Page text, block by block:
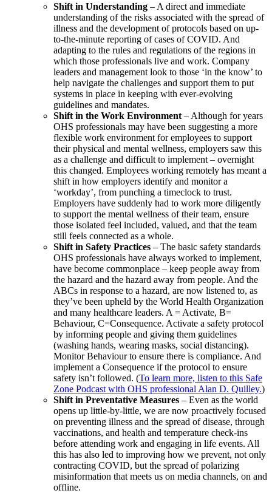
Shift in Understanding – A direct and immediate
understanding of the risks associated with the spread of
illness and the development of protocols based on up-
to-the-minute reporting of cases of COVID. And
adapting to the rules and regulations of the regions in
which those professionals live and work. Company
leaders and management look to those ‘in the know’ to
help navigate the challenges and support them to put
systems in place in keeping with ever-evolving
guidelines and mandates.
Shift in the Work Environment – Although for years
OHS professionals may have been suggesting a more
flexible work environment for employees to support
their physical and mental wellness, employers saw this
as a challenge and difficult to implement – overnight
this changed. Employees working remotely has meant a
shift in how employers identify and monitor a
‘workday’, from punching a timeclock to trust.
Employers have suddenly had to work more diligently
to support the mental wellness of their team, ensure
those isolated feel included, valued, and that the team
still feels connected as a whole.
Shift in Safety Practices – The basic safety standards
OHS professionals have always worked to implement,
have become commonplace – keep people away from
the hazard and the hazard away from people. And the
ABCs in response to a hazard, are now listened to, as
they’ve been upheld by the World Health Organization
and many healthcare leaders. A = Activate, B=
Behaviour, C=Consequence. Activate a safety protocol
by informing people and giving them guidelines
(washing hands, wearing masks, social distancing).
Monitor Behaviour to ensure there is compliance. And
implement a Consequence if the protocol to ensure
safety isn’t followed. (To learn more, listen to this Safe
Zone Podcast with OHS professional Alan D. Quilley.)
Shift in Preventative Measures – Even as the world
opens up little-by-little, we are now proactively focused
on preventing illness and the spread of disease, through
vaccinations, and health and temperature check-ins
before attending work and engaging in life events. All
this has also led to improving how we prevent, not only
contracting COVID, but the spread of polarizing
misinformation that meets us on media channels, on and
offline.